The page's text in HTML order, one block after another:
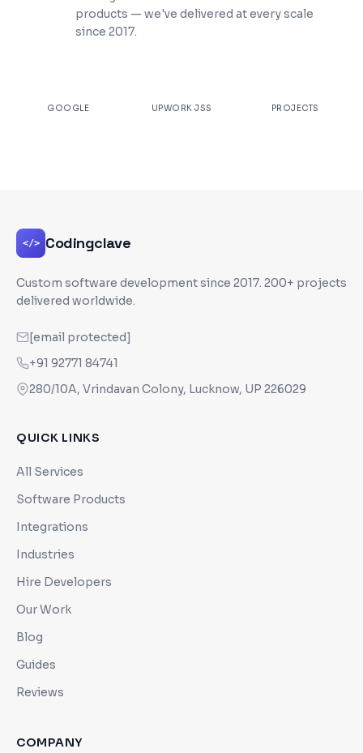
products — we've delivered at every scale
since 2017.
GOOGLE UPWORK JSS PROJECTS
</> Codingclave
Custom software development since 2017. 200+ projects
delivered worldwide.
[email protected]
+91 92771 84741
280/10A, Vrindavan Colony, Lucknow, UP 226029
QUICK LINKS
All Services
Software Products
Integrations
Industries
Hire Developers
Our Work
Blog
Guides
Reviews
COMPANY